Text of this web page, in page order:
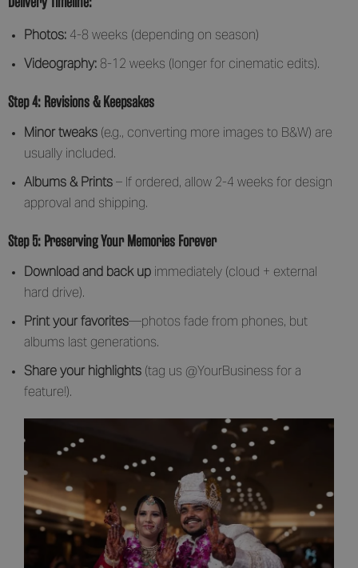
Photos: 4-8 weeks (depending on season)
Videography: 8-12 weeks (longer for cinematic edits).
Step 4: Revisions & Keepsakes
Minor tweaks (e.g., converting more images to B&W) are
usually included.
Albums & Prints– If ordered, allow 2-4 weeks for design
approval and shipping.
Step 5: Preserving Your Memories Forever
Download and back up immediately (cloud + external
hard drive).
Print your favorites—photos fade from phones, but
albums last generations.
Share your highlights (tag us @YourBusiness for a
feature!).